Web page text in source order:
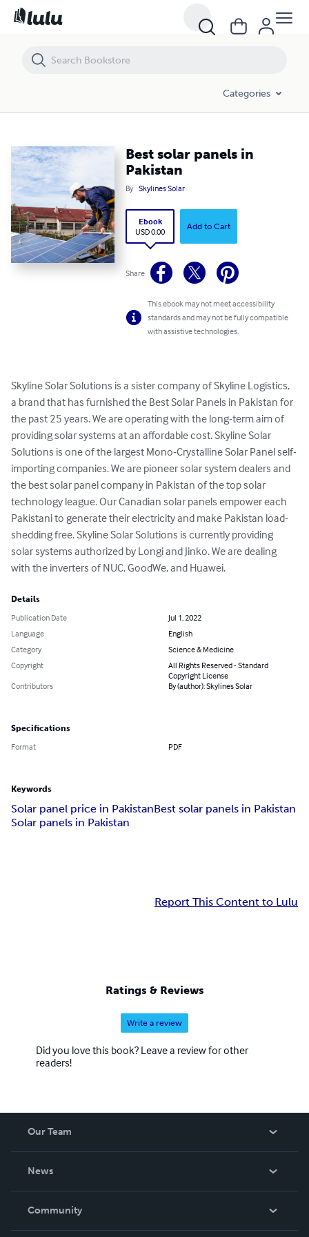
Categories
Best solar panels in
Pakistan
By Skylines Solar
Ebook
USD 0.00
Add to Cart
Share
This ebook may not meet accessibility
standards and may not be fully compatible
with assistive technologies.
Skyline Solar Solutions is a sister company of Skyline Logistics,
a brand that has furnished the Best Solar Panels in Pakistan for
the past 25 years. We are operating with the long-term aim of
providing solar systems at an affordable cost. Skyline Solar
Solutions is one of the largest Mono-Crystalline Solar Panel self-
importing companies. We are pioneer solar system dealers and
the best solar panel company in Pakistan of the top solar
technology league. Our Canadian solar panels empower each
Pakistani to generate their electricity and make Pakistan load-
shedding free. Skyline Solar Solutions is currently providing
solar systems authorized by Longi and Jinko. We are dealing
with the inverters of NUC, GoodWe, and Huawei.
Details
Publication Date
Jul 1, 2022
Language
English
Category
Science & Medicine
Copyright
All Rights Reserved - Standard
Copyright License
Contributors
By (author): Skylines Solar
Specifications
Format PDF
Keywords
Solar panel price in PakistanBest solar panels in Pakistan
Solar panels in Pakistan
Report This Content to Lulu
Ratings & Reviews
Write a review
Did you love this book? Leave a review for other
readers!
Our Team
News
In The News
Community
Best solar panels in Pakistan